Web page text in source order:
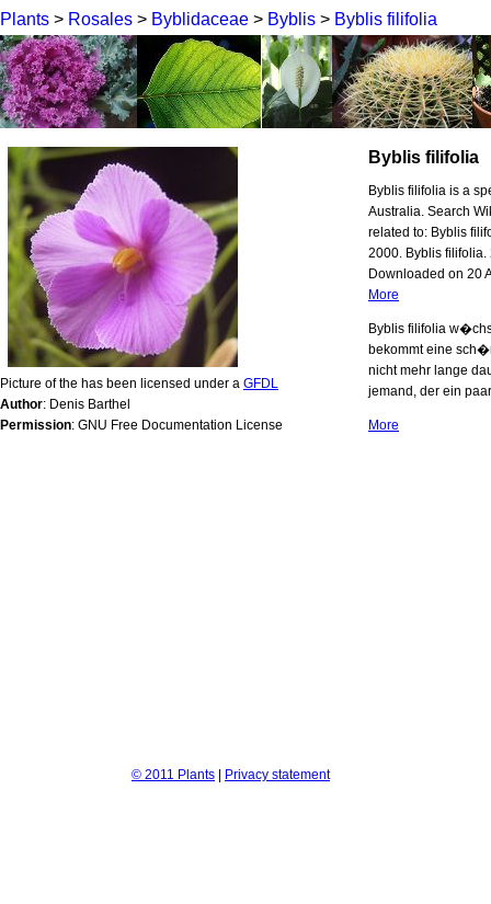
Plants > Rosales > Byblidaceae > Byblis > Byblis filifolia
Picture of the has been licensed under a GFDL
Author: Denis Barthel
Permission: GNU Free Documentation License
Byblis filifolia
Byblis filifolia is a
Australia. Search
related to: Byblis
2000. Byblis filifolia.
Downloaded on 20
More
Byblis filifolia
bekommt eine
nicht mehr lange
jemand, der ein
More
© 2011 Plants | Privacy statement